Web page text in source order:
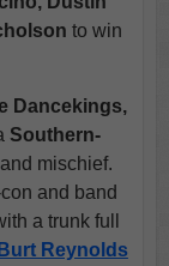
to win
Dancekings,
Southern-
mischief.
and band
a trunk full
Burt Reynolds